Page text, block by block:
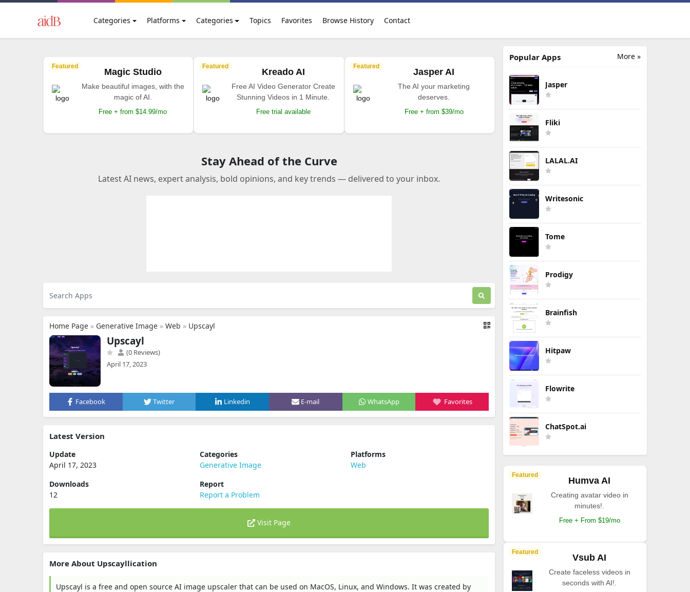
Categories Platforms Categories Topics Favorites Browse History Contact
Featured
Magic Studio
Make beautiful images, with the
magic of AI.
Free + from $14.99/mo
Featured
Kreado AI
Free AI Video Generator Create
Stunning Videos in 1 Minute.
Free trial available
Featured
Jasper AI
The AI your marketing
deserves.
Free + from $39/mo
Stay Ahead of the Curve
Latest AI news, expert analysis, bold opinions, and key trends — delivered to your inbox.
Home Page » Generative Image » Web » Upscayl
Upscayl
(0 Reviews)
April 17, 2023
Facebook Twitter Linkedin E-mail WhatsApp Favorites
Latest Version
Update
April 17, 2023
Categories
Generative Image
Platforms
Web
Downloads
12
Report
Report a Problem
Visit Page
More About Upscayllication
Upscayl is a free and open source AI image upscaler that can be used on MacOS, Linux, and Windows. It was created by
More »
Popular Apps
Jasper
Fliki
LALAL.AI
Writesonic
Tome
Prodigy
Brainfish
Hitpaw
Flowrite
ChatSpot.ai
Featured
Humva AI
Creating avatar video in
minutes!.
Free + From $19/mo
Featured
Vsub AI
Create faceless videos in
seconds with AI!.